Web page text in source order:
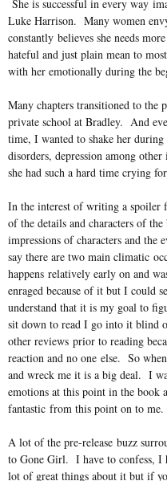
She is successful in every way
Luke Harrison. Many women
constantly believes she needs
hateful and just plain mean to
with her emotionally during the
Many chapters transitioned to the
private school at Bradley. And
time, I wanted to shake her
disorders, depression among
she had such a hard time crying
In the interest of writing a
of the details and characters of
impressions of characters and
say there are two main climatic
happens relatively early on and
enraged because of it but I could
understand that it is my goal to
sit down to read I go into it blind
other reviews prior to reading
reaction and no one else. So
and wreck me it is a big deal. I
emotions at this point in the book
fantastic from this point on to me.
A lot of the pre-release buzz
to Gone Girl. I have to confess, I
lot of great things about it but if